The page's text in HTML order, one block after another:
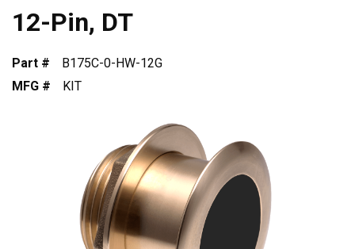
12-Pin, DT
Part #
B175C-0-HW-12G
MFG #
KIT